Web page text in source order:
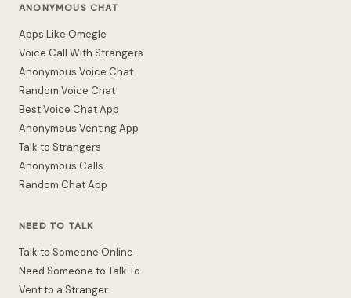
ANONYMOUS CHAT
Apps Like Omegle
Voice Call With Strangers
Anonymous Voice Chat
Random Voice Chat
Best Voice Chat App
Anonymous Venting App
Talk to Strangers
Anonymous Calls
Random Chat App
NEED TO TALK
Talk to Someone Online
Need Someone to Talk To
Vent to a Stranger